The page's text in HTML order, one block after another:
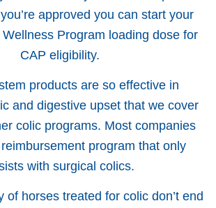
approved you can start your
Program loading dose for
CAP eligibility.
products are so effective in
and digestive upset that we cover
colic programs. Most companies
program that only
with surgical colics.
of horses treated for colic don’t end